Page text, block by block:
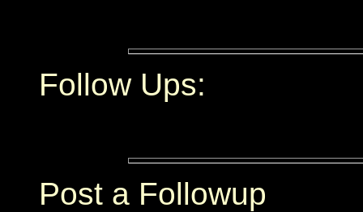
Follow Ups:
Post a Followup